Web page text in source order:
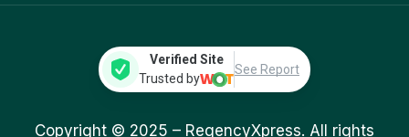
Verified Site
Trusted by
See Report
Copyright © 2025 – RegencyXpress. All rights